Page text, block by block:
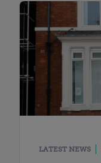
LATEST NEWS